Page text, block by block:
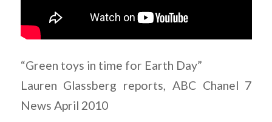
“Green toys in time for Earth Day”
Lauren Glassberg reports, ABC Chanel 7
News April 2010